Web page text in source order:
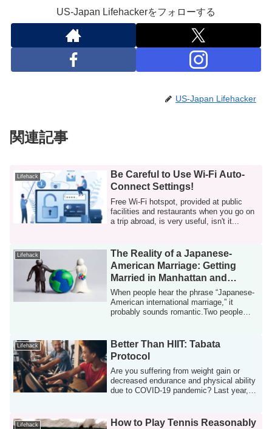
US-Japan Lifehackerをフォローする
US-Japan Lifehacker
関連記事
Lifehack
Be Careful to Use Wi-Fi Auto-
Connect Settings!
Free Wi-Fi hotspot, provided at public
facilities and restaurants when you go on
a trip abroad, is very useful, isn't it...
Lifehack
The Reality of a Japanese-
American Marriage: Getting
Married in Manhattan and
Having a Baby in New Jersey
When people hear the phrase “Japanese-
American international marriage,” it
probably sounds romantic.Two people
Lifehack
Better Than HIIT: Tabata
Protocol
Are you suffering from weight gain or
decreased endurance and physical ability
due to COVID-19 pandemic? Last year, I
Lifehack
How to Play Tennis Reasonably